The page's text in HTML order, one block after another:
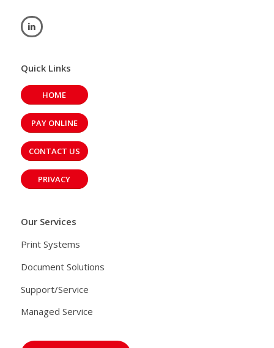
Quick Links
HOME
PAY ONLINE
CONTACT US
PRIVACY
Our Services
Print Systems
Document Solutions
Support/Service
Managed Service